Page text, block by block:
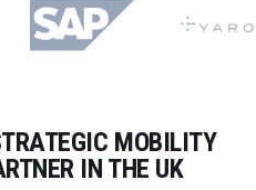
MOBILITY
IN THE UK